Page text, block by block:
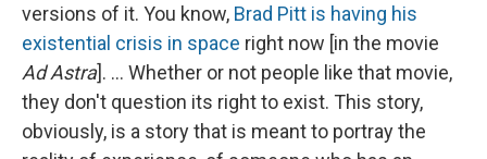
versions of it. You know, Brad Pitt is having his
existential crisis in space right now [in the movie
Ad Astra]. ... Whether or not people like that movie,
they don't question its right to exist. This story,
obviously, is a story that is meant to portray the